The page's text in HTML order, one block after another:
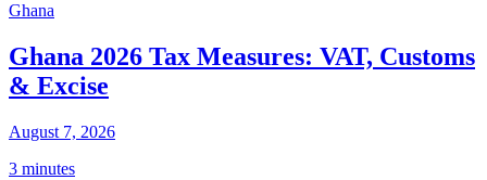
Ghana
Ghana 2026 Tax Measures: VAT, Customs
& Excise
August 7, 2026
3 minutes